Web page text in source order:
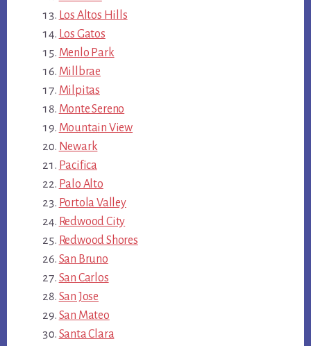
Los Altos Hills
Los Gatos
Menlo Park
Millbrae
Milpitas
Monte Sereno
Mountain View
Newark
Pacifica
Palo Alto
Portola Valley
Redwood City
Redwood Shores
San Bruno
San Carlos
San Jose
San Mateo
Santa Clara